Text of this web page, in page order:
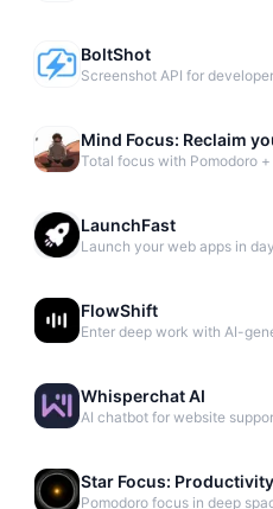
BoltShot
Screenshot API for
Mind Focus: Reclaim
LaunchFast
Launch your web apps in
FlowShift
Enter deep work with AI-
Whisperchat AI
AI chatbot for website
Star Focus:
Pomodoro focus in deep